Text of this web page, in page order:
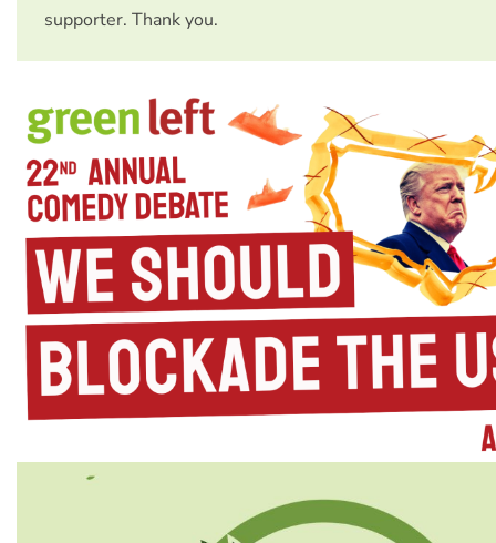
supporter. Thank you.